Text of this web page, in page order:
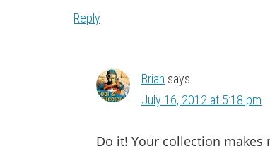
Reply
Brian says
July 16, 2012 at 5:18 pm
Do it! Your collection